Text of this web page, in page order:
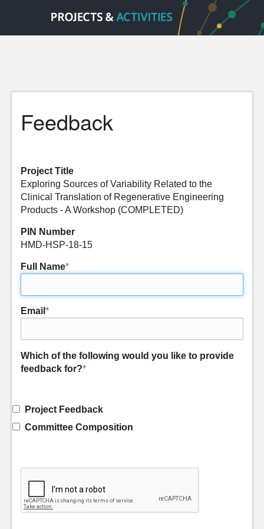
Feedback
Project Title
Exploring Sources of Variability Related to the
Clinical Translation of Regenerative Engineering
Products - A Workshop (COMPLETED)
PIN Number
HMD-HSP-18-15
Full Name*
Email *
Which of the following would you like to provide
feedback for?*
Project Feedback
Committee Composition